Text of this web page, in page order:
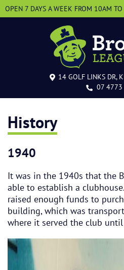
14 GOLF LINKS DR,
07 4773
OPEN 7 DAYS A WEEK FROM 10AM TO
History
1940
It was in the 1940s that the
able to establish a
raised enough funds to
building, which was
where it served the club